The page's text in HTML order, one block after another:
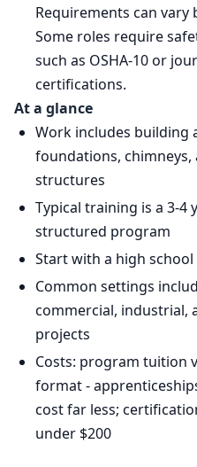
Requirements can vary
Some roles require
such as OSHA-10 or
certifications.
At a glance
Work includes building
foundations, chimneys,
structures
Typical training is a 3-4
structured program
Start with a high school
Common settings
commercial, industrial,
projects
Costs: program tuition
format -
cost far less;
under $200